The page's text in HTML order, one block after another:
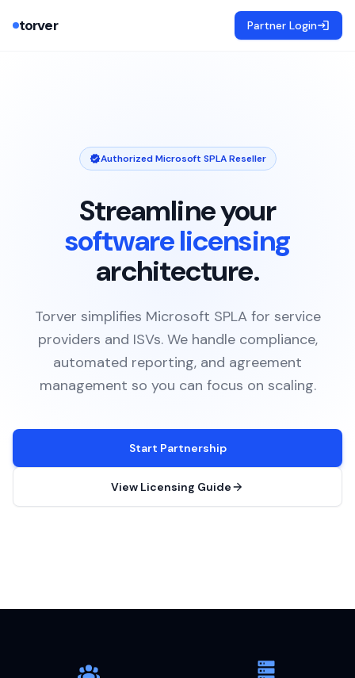
torver Partner Login
Authorized Microsoft SPLA Reseller
Streamline your
software licensing
architecture.
Torver simplifies Microsoft SPLA for service
providers and ISVs. We handle compliance,
automated reporting, and agreement
management so you can focus on scaling.
Start Partnership
View Licensing Guide